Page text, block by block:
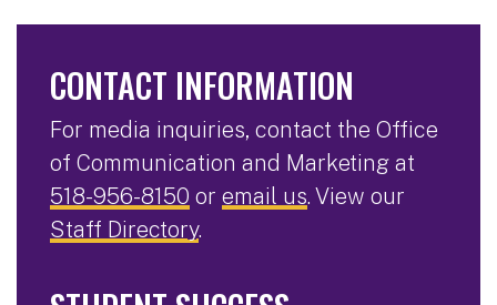
CONTACT INFORMATION
For media inquiries, contact the Office
of Communication and Marketing at
518-956-8150 or email us. View our
Staff Directory.